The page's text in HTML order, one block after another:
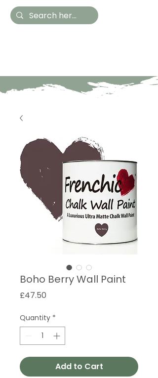
Boho Berry Wall Paint
£47.50
Quantity *
Add to Cart